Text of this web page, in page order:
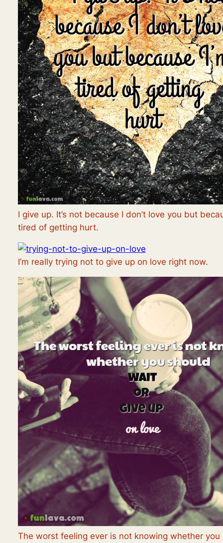
I give up. It’s not because I don’t love you but
tired of getting hurt.
I’m really trying not to give up on love right now.
The worst feeling ever is not knowing whether you